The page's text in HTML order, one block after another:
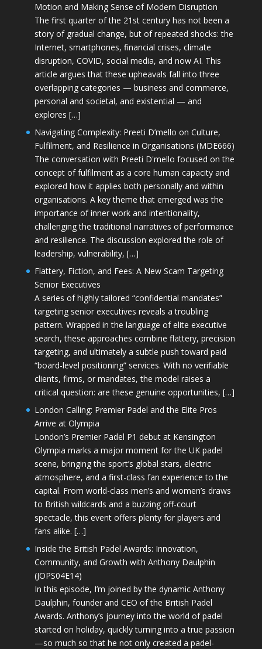
Motion and Making Sense of Modern Disruption
The first quarter of the 21st century has not been a
story of gradual change, but of repeated shocks: the
Internet, smartphones, financial crises, climate
disruption, COVID, social media, and now AI. This
article argues that these upheavals fall into three
overlapping categories — business and commerce,
personal and societal, and existential — and
explores […]
Navigating Complexity: Preeti D’mello on Culture,
Fulfilment, and Resilience in Organisations (MDE666)
The conversation with Preeti D'mello focused on the
concept of fulfilment as a core human capacity and
explored how it applies both personally and within
organisations. A key theme that emerged was the
importance of inner work and intentionality,
challenging the traditional narratives of performance
and resilience. The discussion explored the role of
leadership, vulnerability, […]
Flattery, Fiction, and Fees: A New Scam Targeting
Senior Executives
A series of highly tailored “confidential mandates”
targeting senior executives reveals a troubling
pattern. Wrapped in the language of elite executive
search, these approaches combine flattery, precision
targeting, and ultimately a subtle push toward paid
“board-level positioning” services. With no verifiable
clients, firms, or mandates, the model raises a
critical question: are these genuine opportunities, […]
London Calling: Premier Padel and the Elite Pros
Arrive at Olympia
London’s Premier Padel P1 debut at Kensington
Olympia marks a major moment for the UK padel
scene, bringing the sport’s global stars, electric
atmosphere, and a first-class fan experience to the
capital. From world-class men’s and women’s draws
to British wildcards and a buzzing off-court
spectacle, this event offers plenty for players and
fans alike. […]
Inside the British Padel Awards: Innovation,
Community, and Growth with Anthony Daulphin
(JOPS04E14)
In this episode, I’m joined by the dynamic Anthony
Daulphin, founder and CEO of the British Padel
Awards. Anthony’s journey into the world of padel
started on holiday, quickly turning into a true passion
—so much so that he not only created a padel-